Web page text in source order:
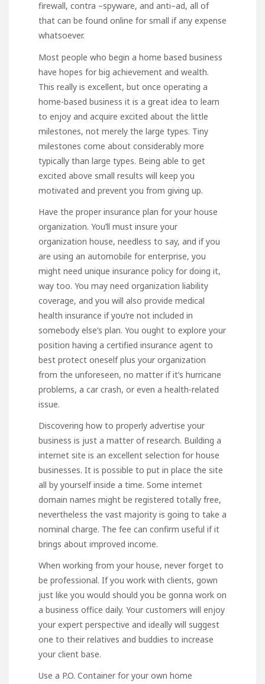
firewall, contra –spyware, and anti–ad, all of
that can be found online for small if any expense
whatsoever.
Most people who begin a home based business
have hopes for big achievement and wealth.
This really is excellent, but once operating a
home-based business it is a great idea to learn
to enjoy and acquire excited about the little
milestones, not merely the large types. Tiny
milestones come about considerably more
typically than large types. Being able to get
excited above small results will keep you
motivated and prevent you from giving up.
Have the proper insurance plan for your house
organization. You’ll must insure your
organization house, needless to say, and if you
are using an automobile for enterprise, you
might need unique insurance policy for doing it,
way too. You may need organization liability
coverage, and you will also provide medical
health insurance if you’re not included in
somebody else’s plan. You ought to explore your
position having a certified insurance agent to
best protect oneself plus your organization
from the unforeseen, no matter if it’s hurricane
problems, a car crash, or even a health-related
issue.
Discovering how to properly advertise your
business is just a matter of research. Building a
internet site is an excellent selection for house
businesses. It is possible to put in place the site
all by yourself inside a time. Some internet
domain names might be registered totally free,
nevertheless the vast majority is going to take a
nominal charge. The fee can confirm useful if it
brings about improved income.
When working from your house, never forget to
be professional. If you work with clients, gown
just like you would should you be gonna work on
a business office daily. Your customers will enjoy
your expert perspective and ideally will suggest
one to their relatives and buddies to increase
your client base.
Use a P.O. Container for your own home